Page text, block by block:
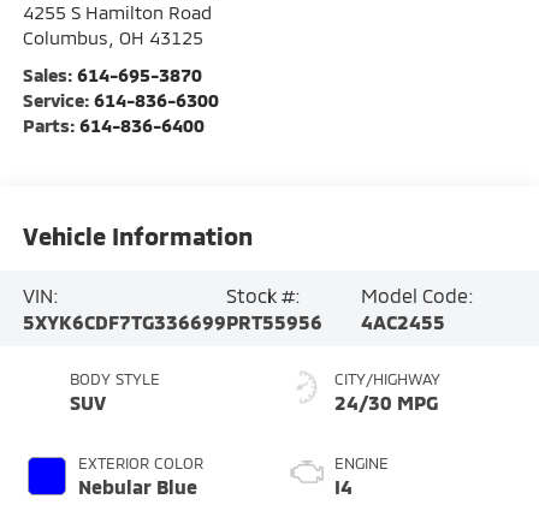
4255 S Hamilton Road
Columbus OH 43125
Sales: 614-695-3870
Service: 614-836-6300
Parts: 614-836-6400
Vehicle Information
VIN:
5XYK6CDF7TG336699
Stock #:
PRT55956
Model Code:
4AC2455
BODY STYLE
SUV
EXTERIOR COLOR
Nebular Blue
CITY/HIGHWAY
24/30 MPG
ENGINE
I4